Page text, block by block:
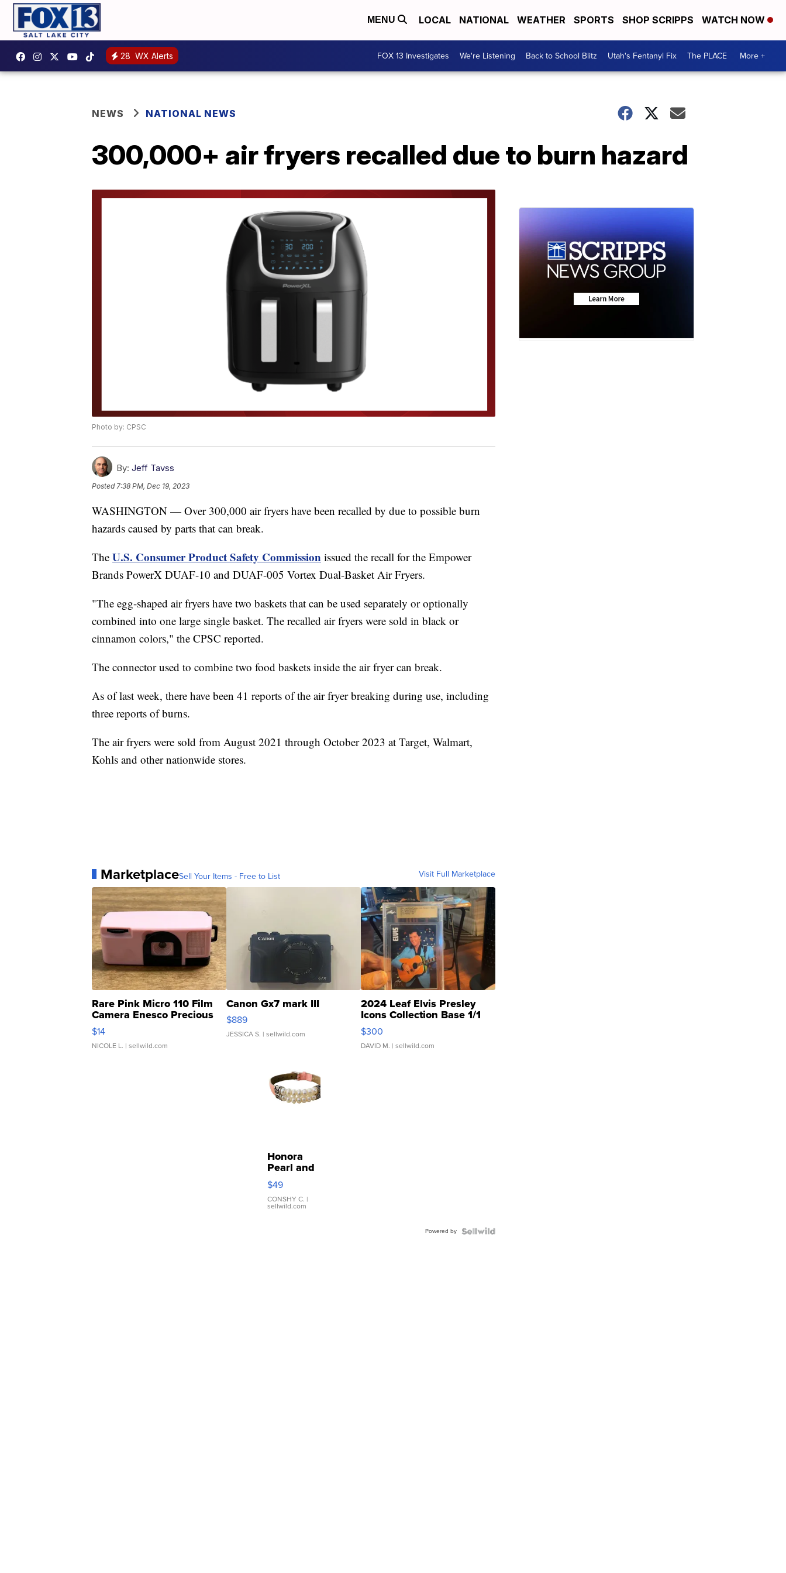
MENU LOCAL NATIONAL WEATHER SPORTS SHOP SCRIPPS WATCH NOW
28 WX Alerts FOX 13 Investigates We're Listening Back to School Blitz Utah's Fentanyl Fix The PLACE More +
NEWS NATIONAL NEWS
300,000+ air fryers recalled due to burn hazard
Photo by: CPSC
By: Jeff Tavss
Posted 7:38 PM, Dec 19, 2023
WASHINGTON — Over 300,000 air fryers have been recalled by due to possible burn
hazards caused by parts that can break.
The U.S. Consumer Product Safety Commission issued the recall for the Empower
Brands PowerX DUAF-10 and DUAF-005 Vortex Dual-Basket Air Fryers.
"The egg-shaped air fryers have two baskets that can be used separately or optionally
combined into one large single basket. The recalled air fryers were sold in black or
cinnamon colors," the CPSC reported.
The connector used to combine two food baskets inside the air fryer can break.
As of last week, there have been 41 reports of the air fryer breaking during use, including
three reports of burns.
The air fryers were sold from August 2021 through October 2023 at Target, Walmart,
Kohls and other nationwide stores.
MarketplaceSell Your Items - Free to List Visit Full Marketplace
Rare Pink Micro 110 Film
Camera Enesco Precious
Moments TD4
$14
NICOLE L. | sellwild.com
Canon Gx7 mark III
$889
JESSICA S. | sellwild.com
2024 Leaf Elvis Presley
Icons Collection Base 1/1
SSP Clear ...
$300
DAVID M. | sellwild.com
Honora
Pearl and
Pink
Leather
Bracelet
Adjustable
$49
CONSHY C. |
sellwild.com
Powered by